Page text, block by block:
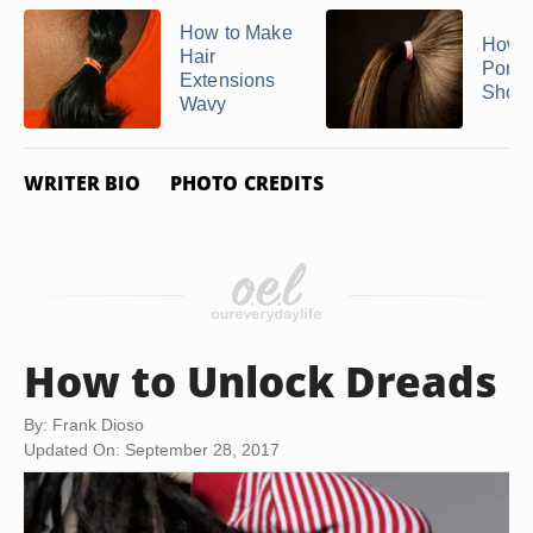
How to Make
Hair
Extensions
Wavy
How
Short
WRITER BIO PHOTO CREDITS
How to Unlock Dreads
By: Frank Dioso
Updated On: September 28, 2017